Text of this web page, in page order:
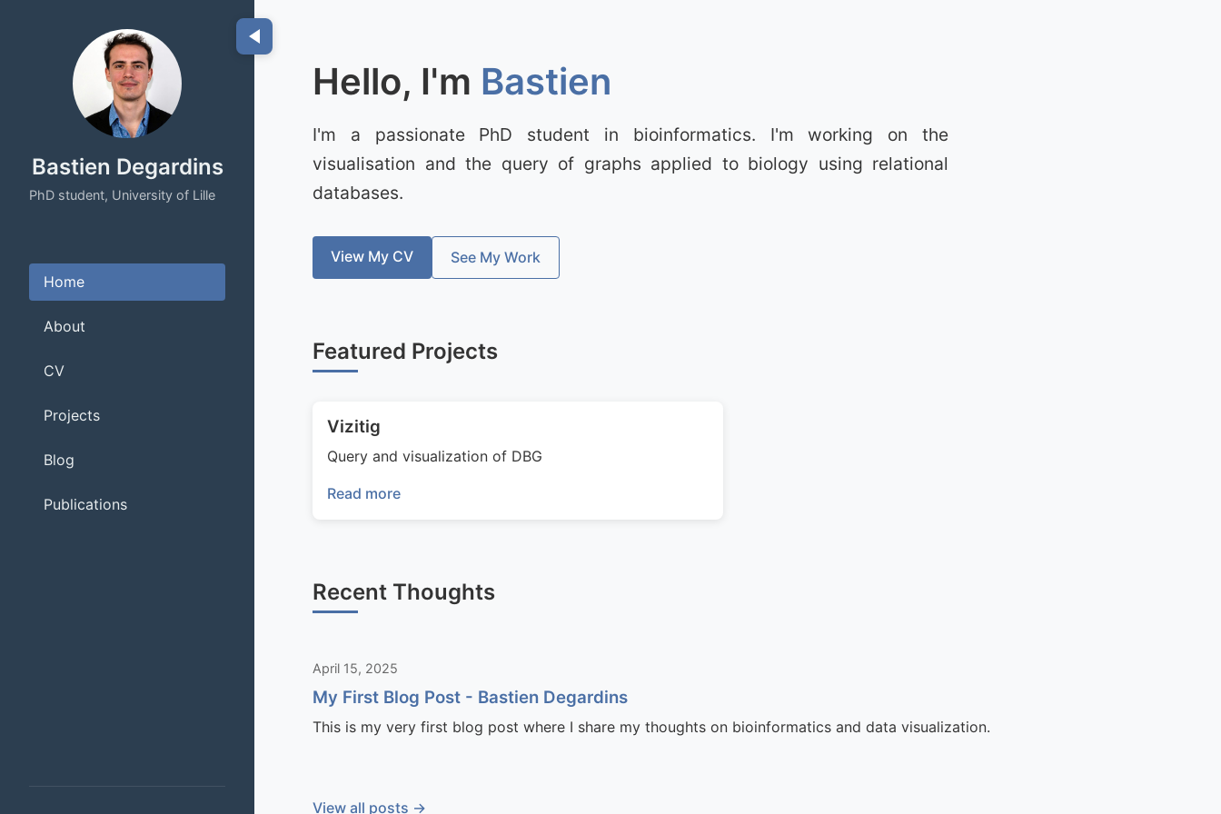
Bastien Degardins
PhD student, University of Lille
Home
About
CV
Projects
Blog
Publications
Hello, I'm Bastien
I'm a passionate PhD student in bioinformatics. I'm working on the
visualisation and the query of graphs applied to biology using relational
databases.
View My CV See My Work
Featured Projects
Vizitig
Query and visualization of DBG
Read more
Recent Thoughts
April 15, 2025
My First Blog Post - Bastien Degardins
This is my very first blog post where I share my thoughts on bioinformatics and data visualization.
View all posts →